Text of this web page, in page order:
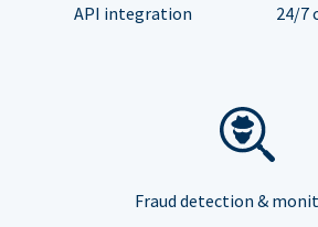
API integration 24/7
Fraud detection &